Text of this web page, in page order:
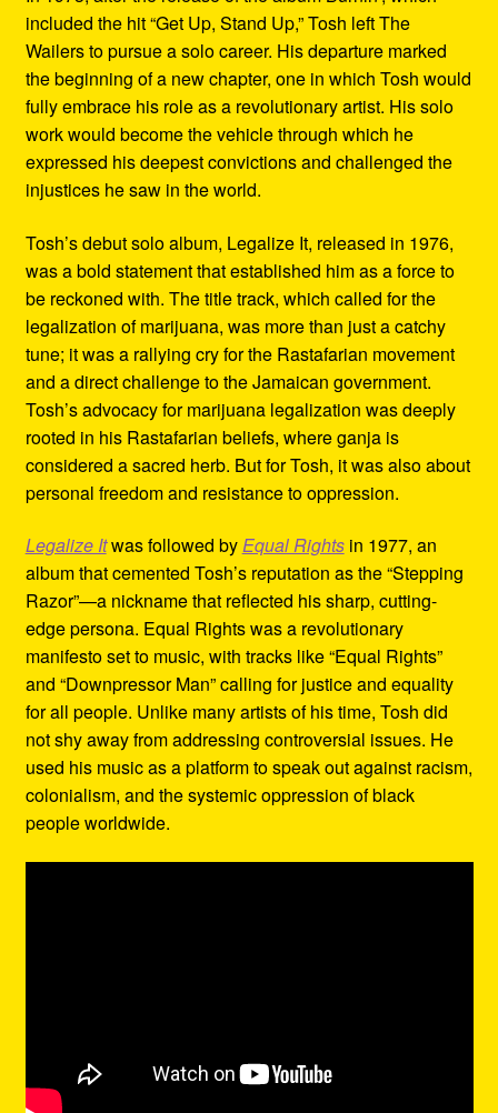
included the hit “Get Up, Stand Up,” Tosh left The
Wailers to pursue a solo career. His departure marked
the beginning of a new chapter, one in which Tosh would
fully embrace his role as a revolutionary artist. His solo
work would become the vehicle through which he
expressed his deepest convictions and challenged the
injustices he saw in the world.
Tosh’s debut solo album, Legalize It, released in 1976,
was a bold statement that established him as a force to
be reckoned with. The title track, which called for the
legalization of marijuana, was more than just a catchy
tune; it was a rallying cry for the Rastafarian movement
and a direct challenge to the Jamaican government.
Tosh’s advocacy for marijuana legalization was deeply
rooted in his Rastafarian beliefs, where ganja is
considered a sacred herb. But for Tosh, it was also about
personal freedom and resistance to oppression.
Legalize Itwas followed byEqual Rightsin 1977, an
album that cemented Tosh’s reputation as the “Stepping
Razor”—a nickname that reflected his sharp, cutting-
edge persona. Equal Rights was a revolutionary
manifesto set to music, with tracks like “Equal Rights”
and “Downpressor Man” calling for justice and equality
for all people. Unlike many artists of his time, Tosh did
not shy away from addressing controversial issues. He
used his music as a platform to speak out against racism,
colonialism, and the systemic oppression of black
people worldwide.